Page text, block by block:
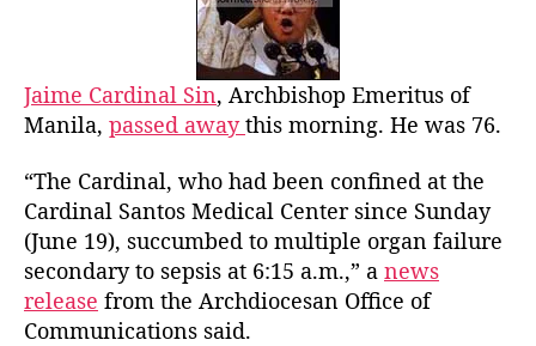
l
S
i
a
s
s
e
s
Jaime Cardinal Sin, Archbishop Emeritus of
Manila, passed awaythis morning. He was 76.
“The Cardinal, who had been confined at the
Cardinal Santos Medical Center since Sunday
(June 19), succumbed to multiple organ failure
secondary to sepsis at 6:15 a.m.,” a news
release from the Archdiocesan Office of
Communications said.